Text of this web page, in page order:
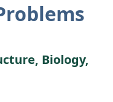
Biology,